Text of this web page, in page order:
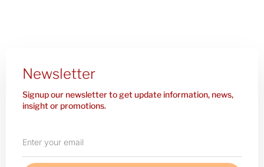
Newsletter
Signup our newsletter to get update information, news,
insight or promotions.
your
email